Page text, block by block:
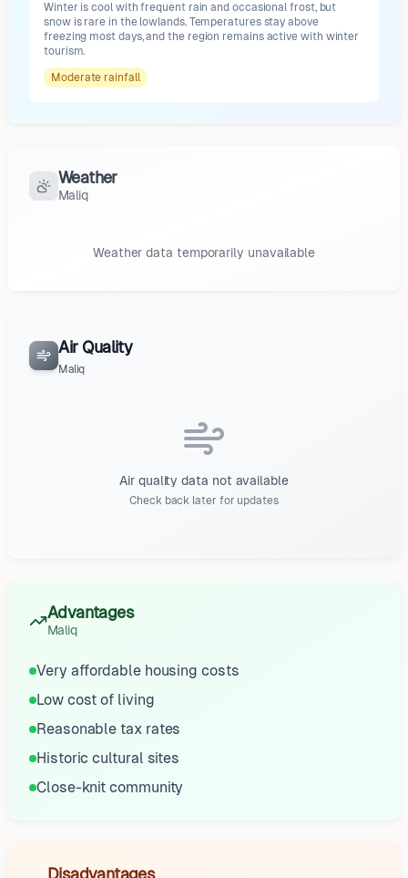
Winter is cool with frequent rain and occasional frost, but
snow is rare in the lowlands. Temperatures stay above
freezing most days, and the region remains active with winter
tourism.
Moderate rainfall
Weather
Maliq
Weather data temporarily unavailable
Air Quality
Maliq
Air quality data not available
Check back later for updates
Advantages
Maliq
Very affordable housing costs
Low cost of living
Reasonable tax rates
Historic cultural sites
Close-knit community
Disadvantages